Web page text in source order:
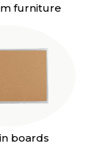
furniture
boards